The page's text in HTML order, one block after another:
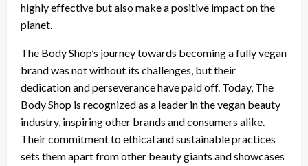
highly effective but also make a positive impact on the
planet.
The Body Shop’s journey towards becoming a fully vegan
brand was not without its challenges, but their
dedication and perseverance have paid off. Today, The
Body Shop is recognized as a leader in the vegan beauty
industry, inspiring other brands and consumers alike.
Their commitment to ethical and sustainable practices
sets them apart from other beauty giants and showcases